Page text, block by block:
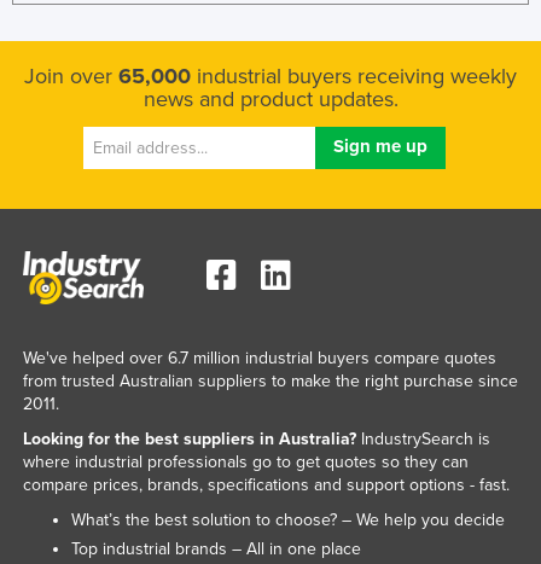
Join over 65,000 industrial buyers receiving weekly
news and product updates.
We've helped over 6.7 million industrial buyers compare quotes
from trusted Australian suppliers to make the right purchase since
2011.
Looking for the best suppliers in Australia?IndustrySearch is
where industrial professionals go to get quotes so they can
compare prices, brands, specifications and support options - fast.
What’s the best solution to choose? – We help you decide
Top industrial brands – All in one place